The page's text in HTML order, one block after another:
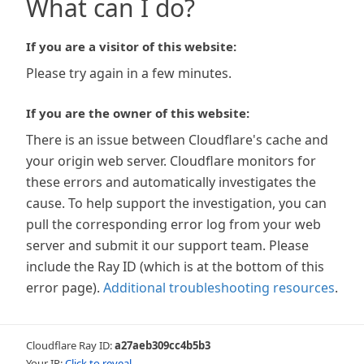
What can I do?
If you are a visitor of this website:
Please try again in a few minutes.
If you are the owner of this website:
There is an issue between Cloudflare's cache and
your origin web server. Cloudflare monitors for
these errors and automatically investigates the
cause. To help support the investigation, you can
pull the corresponding error log from your web
server and submit it our support team. Please
include the Ray ID (which is at the bottom of this
error page). Additional troubleshooting resources.
Cloudflare Ray ID:a27aeb309cc4b5b3